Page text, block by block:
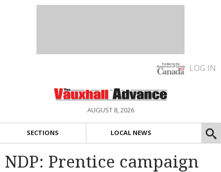
LOG IN
AUGUST 8, 2026
SECTIONS LOCAL NEWS
NDP: Prentice campaign